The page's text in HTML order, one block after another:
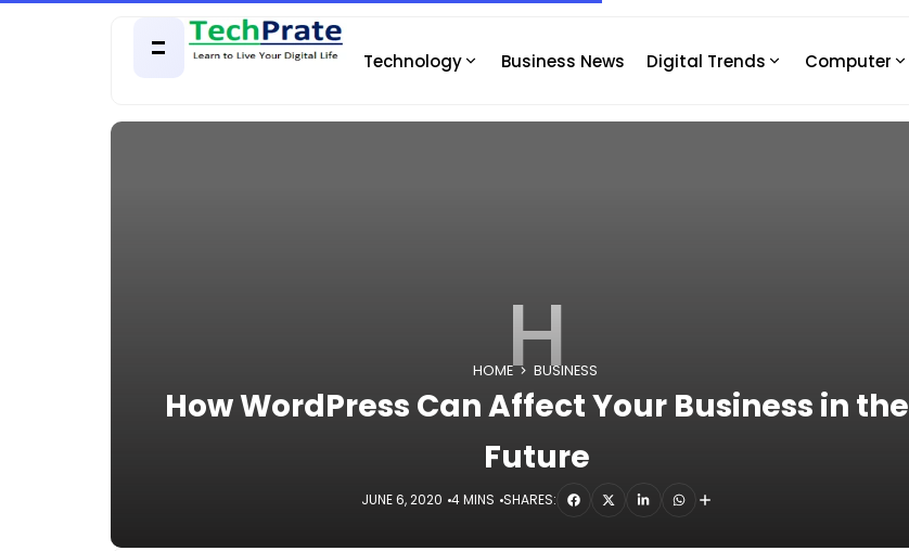
Technology Business News Digital Trends Computer
H
HOME BUSINESS
How WordPress Can Affect Your Business in the
Future
JUNE 6, 2020 4 MINS SHARES: